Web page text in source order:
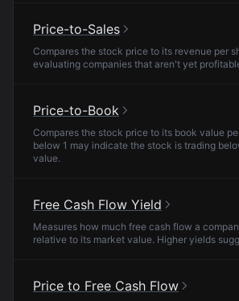
Price-to-Sales
Compares the stock price to its revenue per
evaluating companies that aren't yet
Price-to-Book
Compares the stock price to its book value
below 1 may indicate the stock is trading
value.
Free Cash Flow Yield
Measures how much free cash flow a
relative to its market value. Higher yields
Price to Free Cash Flow